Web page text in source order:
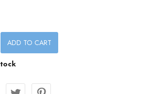
ADD TO CART